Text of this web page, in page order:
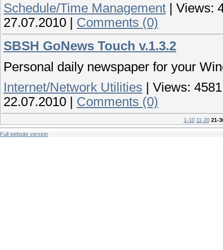
Schedule/Time Management | Views:
27.07.2010 | Comments (0)
SBSH GoNews Touch v.1.3.2
Personal daily newspaper for your
Internet/Network Utilities
Views: 4581
22.07.2010
Comments (0)
1-10 11-20 21-
Full website version